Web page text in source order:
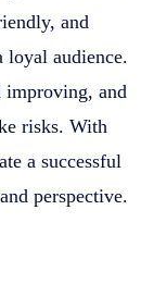
and
loyal audience.
improving, and
risks. With
a successful
perspective.